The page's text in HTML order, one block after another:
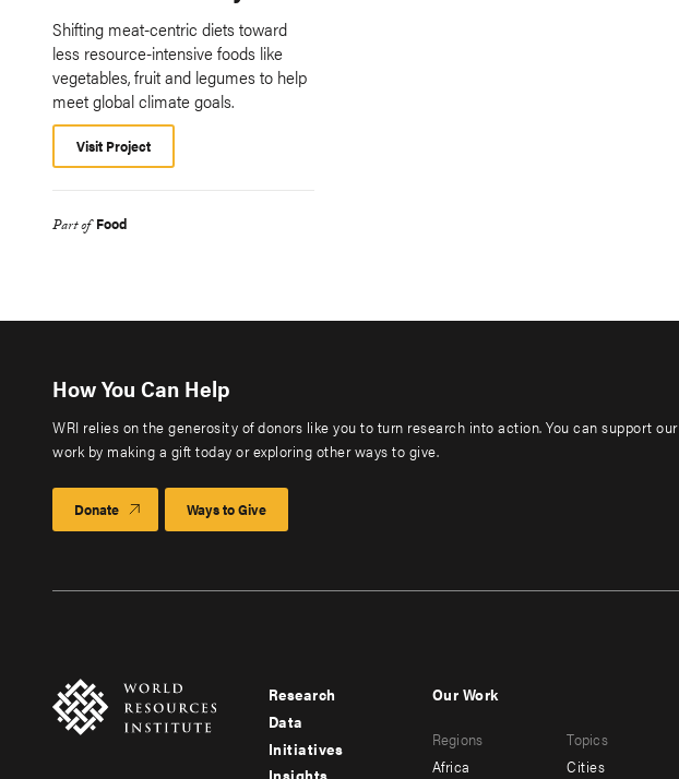
Shifting meat-centric diets toward
less resource-intensive foods like
vegetables, fruit and legumes to help
meet global climate goals.
Visit Project
Part of Food
How You Can Help
WRI relies on the generosity of donors like you to turn research into action. You can support our
work by making a gift today or exploring other ways to give.
Donate Ways to Give
Footer
menu
Research
Data
Initiatives
menu
Our Work
Regions
Africa
Topics
Cities